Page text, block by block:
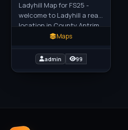
Ladyhill Map for FS25 -
welcome to Ladyhill a real
location in County Antrim
Northern Ireland just
map is mostly just
Maps
admin 99